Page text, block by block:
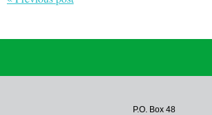
P.O. Box 48